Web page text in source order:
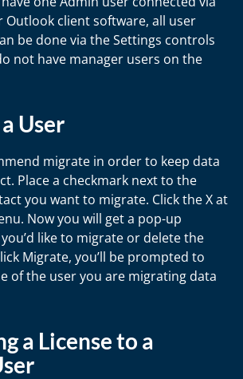
Outlook client software, all user
be done via the Settings controls
not have manager users on the
User
migrate in order to keep data
Place a checkmark next to the
you want to migrate. Click the X at
Now you will get a pop-up
like to migrate or delete the
Migrate, you’ll be prompted to
of the user you are migrating data
a License to a